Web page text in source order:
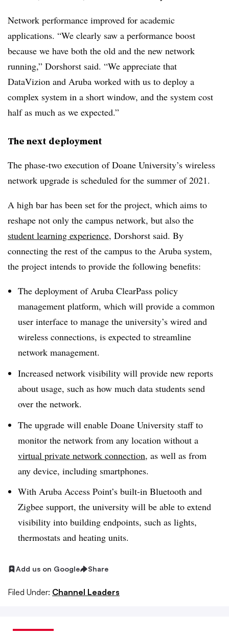
Network performance improved for academic
applications. “We clearly saw a performance boost
because we have both the old and the new network
running,” Dorshorst said. “We appreciate that
DataVizion and Aruba worked with us to deploy a
complex system in a short window, and the system cost
half as much as we expected.”
The next deployment
The phase-two execution of Doane University’s wireless
network upgrade is scheduled for the summer of 2021.
A high bar has been set for the project, which aims to
reshape not only the campus network, but also the
student learning experience, Dorshorst said. By
connecting the rest of the campus to the Aruba system,
the project intends to provide the following benefits:
The deployment of Aruba ClearPass policy
management platform, which will provide a common
user interface to manage the university’s wired and
wireless connections, is expected to streamline
network management.
Increased network visibility will provide new reports
about usage, such as how much data students send
over the network.
The upgrade will enable Doane University staff to
monitor the network from any location without a
virtual private network connection, as well as from
any device, including smartphones.
With Aruba Access Point’s built-in Bluetooth and
Zigbee support, the university will be able to extend
visibility into building endpoints, such as lights,
thermostats and heating units.
Add us on Google Share
Filed Under: Channel Leaders